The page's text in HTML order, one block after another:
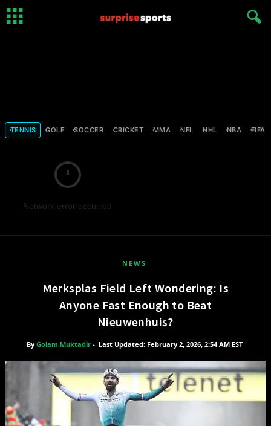
TENNIS GOLF SOCCER CRICKET MMA NFL NHL NBA FIFA
Network error occurred
NEWS
Merksplas Field Left Wondering: Is
Anyone Fast Enough to Beat
Nieuwenhuis?
By Golam Muktadir - Last Updated: February 2, 2026, 2:54 AM EST